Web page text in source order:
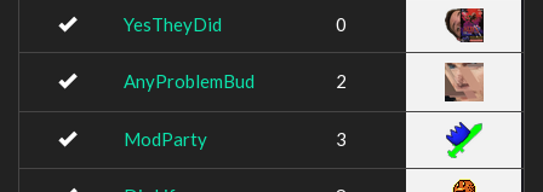
YesTheyDid 0
AnyProblemBud 2
ModParty 3